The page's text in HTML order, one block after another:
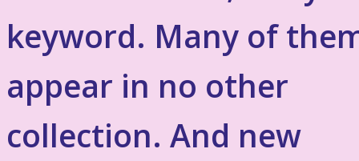
keyword. Many of
appear in no other
collection. And new